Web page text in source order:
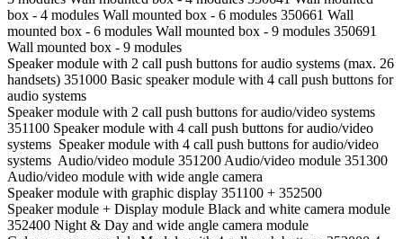
box - 4 modules Wall mounted box - 6 modules 350661 Wall
mounted box - 6 modules Wall mounted box - 9 modules 350691
Wall mounted box - 9 modules
Speaker module with 2 call push buttons for audio systems (max. 26
handsets) 351000 Basic speaker module with 4 call push buttons for
audio systems
Speaker module with 2 call push buttons for audio/video systems
351100 Speaker module with 4 call push buttons for audio/video
systems Speaker module with 4 call push buttons for audio/video
systems Audio/video module 351200 Audio/video module 351300
Audio/video module with wide angle camera
Speaker module with graphic display 351100 + 352500
Speaker module + Display module Black and white camera module
352400 Night & Day and wide angle camera module